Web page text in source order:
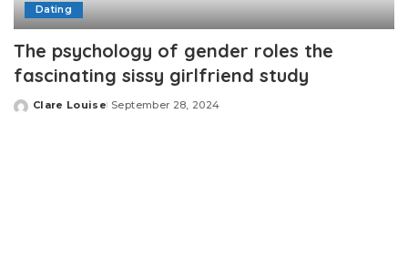
Dating
The psychology of gender roles the
fascinating sissy girlfriend study
Posted
Clare Louise September 28, 2024